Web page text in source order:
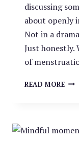
discussing
about openly
Not in a
Just honestly.
of
READ MORETHE